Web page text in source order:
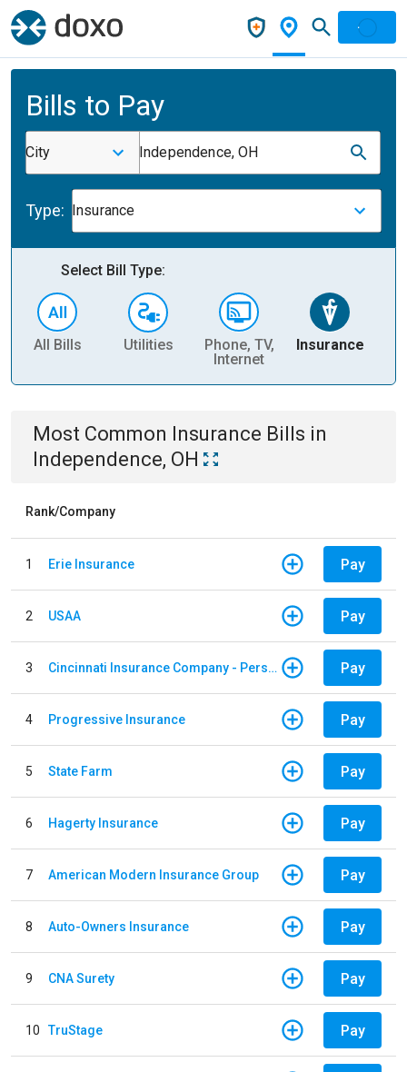
Bills to Pay
City Independence, OH
Type: Insurance
Select Bill Type:
All Bills Utilities
Phone, TV,
Internet
Insurance
Most Common Insurance Bills in
Independence, OH
Rank/Company
1 Erie Insurance Pay
2 USAA Pay
3 Cincinnati Insurance Company - Personal Lines Pay
4 Progressive Insurance Pay
5 State Farm Pay
6 Hagerty Insurance Pay
7 American Modern Insurance Group Pay
8 Auto-Owners Insurance Pay
9 CNA Surety Pay
10 TruStage Pay